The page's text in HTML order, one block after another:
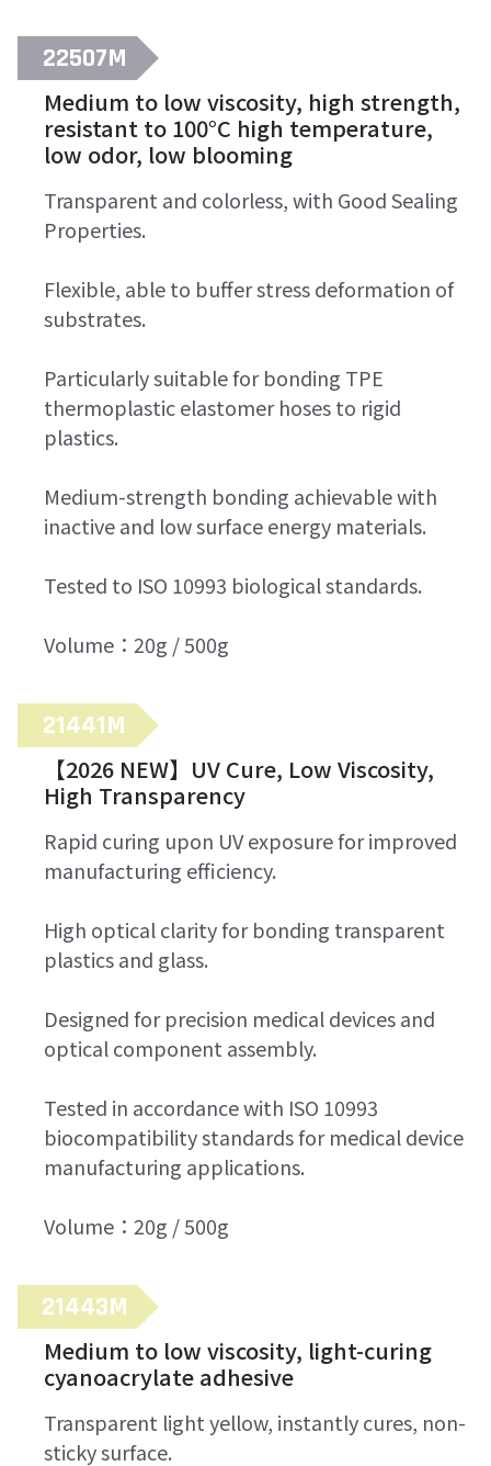
22507M
Medium to low viscosity, high strength,
resistant to 100°C high temperature,
low odor, low blooming
Transparent and colorless, with Good Sealing
Properties.
Flexible, able to buffer stress deformation of
substrates.
Particularly suitable for bonding TPE
thermoplastic elastomer hoses to rigid
plastics.
Medium-strength bonding achievable with
inactive and low surface energy materials.
Tested to ISO 10993 biological standards.
Volume：20g / 500g
21441M
【2026 NEW】UV Cure, Low Viscosity,
High Transparency
Rapid curing upon UV exposure for improved
manufacturing efficiency.
High optical clarity for bonding transparent
plastics and glass.
Designed for precision medical devices and
optical component assembly.
Tested in accordance with ISO 10993
biocompatibility standards for medical device
manufacturing applications.
Volume：20g / 500g
21443M
Medium to low viscosity, light-curing
cyanoacrylate adhesive
Transparent light yellow, instantly cures, non-
sticky surface.